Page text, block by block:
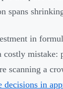
spans
in
costly mistake:
scanning a
decisions in